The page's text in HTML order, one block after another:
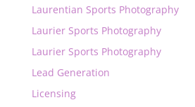
Laurentian Sports Photography
Laurier Sports Photography
Laurier Sports Photography
Lead Generation
Licensing